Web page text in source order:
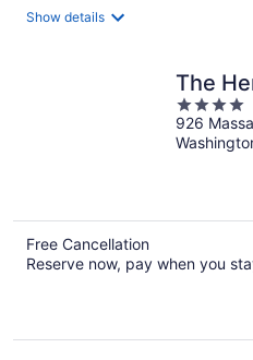
Show details
The
4
out
of
926
Free Cancellation
Reserve now, pay when you